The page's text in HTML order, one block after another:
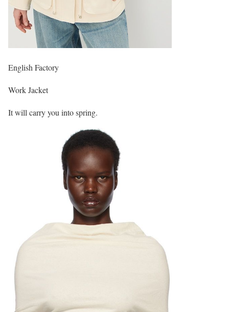
English Factory
Work Jacket
It will carry you into spring.